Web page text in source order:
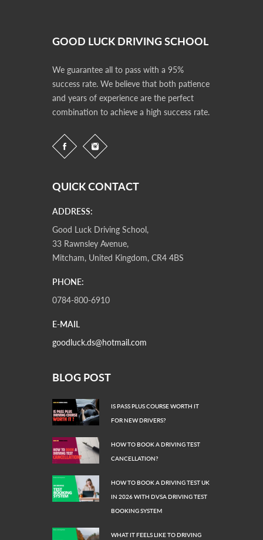
GOOD LUCK DRIVING SCHOOL
We guarantee all to pass with a 95%
success rate. We believe that both patience
and years of experience are the perfect
combination to achieve a high success rate.
QUICK CONTACT
ADDRESS:
Good Luck Driving School,
33 Rawnsley Avenue,
Mitcham, United Kingdom, CR4 4BS
PHONE:
0784-800-6910
E-MAIL
goodluck.ds@hotmail.com
BLOG POST
IS PASS PLUS COURSE WORTH IT
FOR NEW DRIVERS?
HOW TO BOOK A DRIVING TEST
CANCELLATION?
HOW TO BOOK A DRIVING TEST UK
IN 2026 WITH DVSA DRIVING TEST
BOOKING SYSTEM
WHAT IT FEELS LIKE TO DRIVING